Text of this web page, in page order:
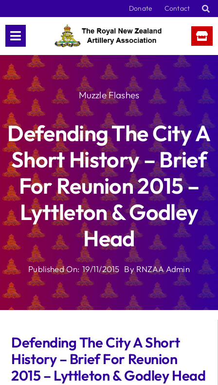
content
Donate Contact
Muzzle Flashes
Defending The City A
Short History – Brief
For Reunion 2015 –
Lyttleton & Godley
Head
Published On: 19/11/2015 ByRNZAA Admin
Defending The City A Short
History – Brief For Reunion
2015 – Lyttleton & Godley Head